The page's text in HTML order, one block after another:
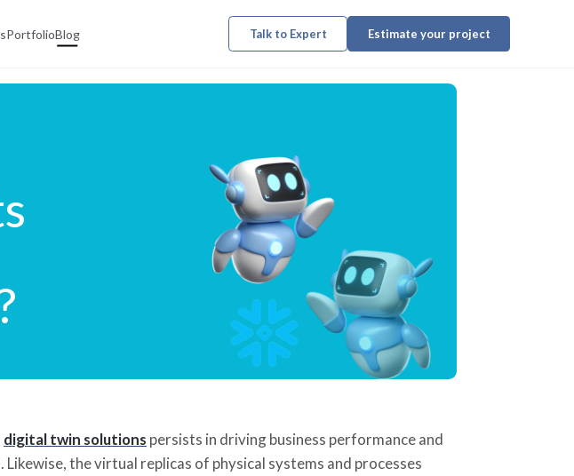
PortfolioBlog Talk to Expert Estimate your project
digital twin solutions persists in driving business performance and
the virtual replicas of physical systems and processes